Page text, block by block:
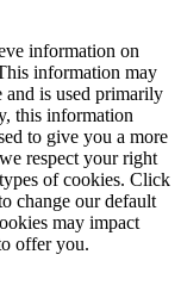
information on
information may
and is used primarily
this information
to give you a more
respect your right
of cookies. Click
change our default
may impact
offer you.